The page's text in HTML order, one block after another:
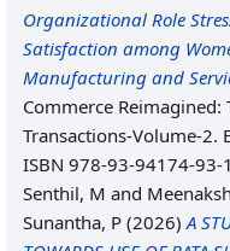
Organizational Role
Satisfaction among
Manufacturing and
Commerce Reimagined:
Transactions-Volume-2.
ISBN 978-93-94174-93-1
Senthil, M and
Sunantha, P (2026)A